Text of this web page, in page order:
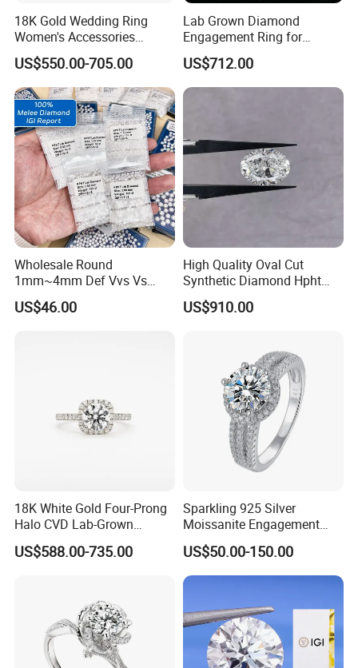
Q: Is there any guaranty on bulk order?
A: If you think the bulk order quality is different from
samples, please provide the certifi cate from independent
third-party testing agency. If it's true, we will refund you
payment or replacement.
18K Gold Wedding Ring
Women's Accessories
Round Vvs1 CVD Lab
Diamond Jewelry
US$550.00-705.00
Lab Grown Diamond
Engagement Ring for
Women Igi Vvs D/E
US$712.00
Wholesale Round
1mm~4mm Def Vvs Vs
Hpht Melee Lab Diamond
US$46.00
High Quality Oval Cut
Synthetic Diamond Hpht
CVD Lab Grown Diamond
with Igi Certificate
US$910.00
18K White Gold Four-Prong
Halo CVD Lab-Grown
Diamond Ring
US$588.00-735.00
Sparkling 925 Silver
Moissanite Engagement
Wedding Rings
US$50.00-150.00